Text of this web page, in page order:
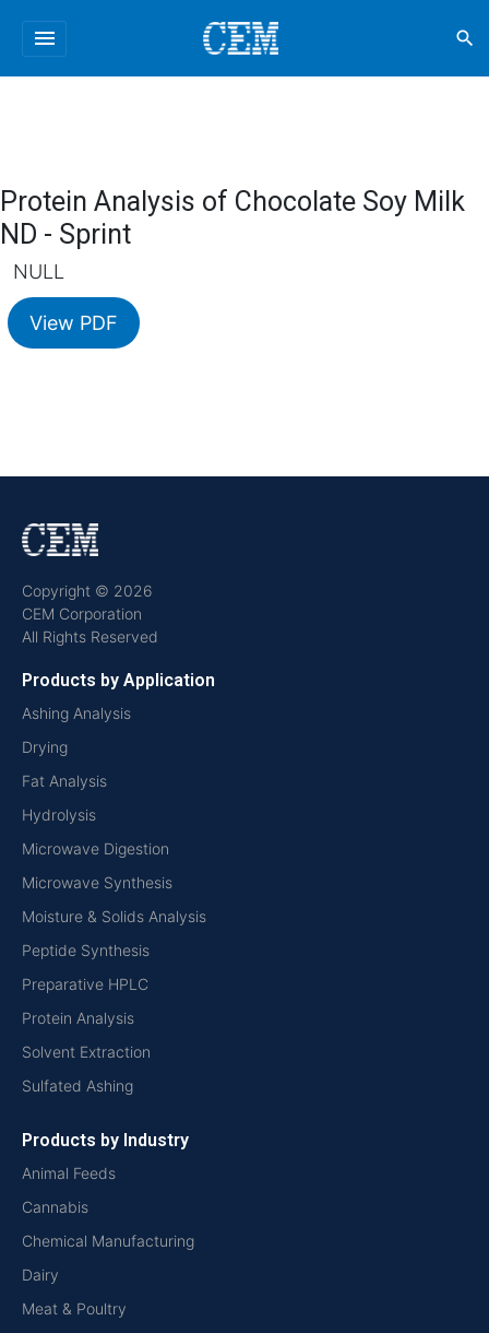
menu search
Protein Analysis of Chocolate Soy Milk
ND - Sprint
NULL
View PDF
Copyright © 2026
CEM Corporation
All Rights Reserved
Products by Application
Ashing Analysis
Drying
Fat Analysis
Hydrolysis
Microwave Digestion
Microwave Synthesis
Moisture & Solids Analysis
Peptide Synthesis
Preparative HPLC
Protein Analysis
Solvent Extraction
Sulfated Ashing
Products by Industry
Animal Feeds
Cannabis
Chemical Manufacturing
Dairy
Meat & Poultry